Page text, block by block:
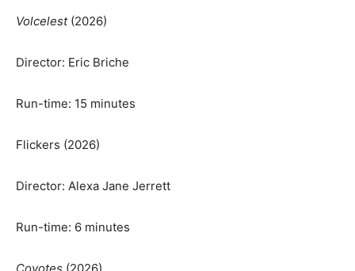
Volcelest (2026)
Director: Eric Briche
Run-time: 15 minutes
Flickers (2026)
Director: Alexa Jane Jerrett
Run-time: 6 minutes